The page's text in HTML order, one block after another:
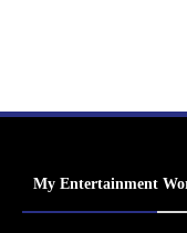
My Entertainment